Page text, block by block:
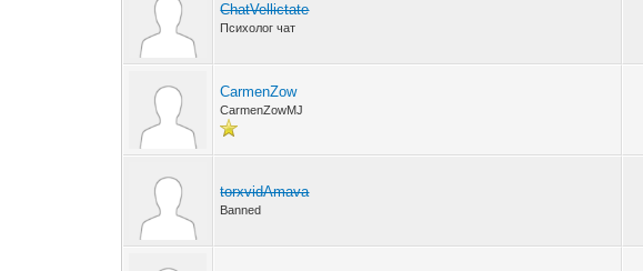
ChatVellictate
Психолог чат
CarmenZow
CarmenZowMJ
torxvidAmava
Banned